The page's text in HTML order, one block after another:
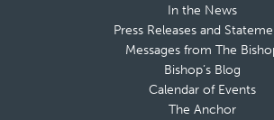
In the News
Press Releases and
Messages from The
Bishop’s Blog
Calendar of Events
The Anchor